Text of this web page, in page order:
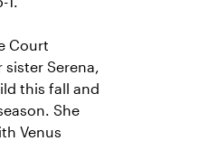
Court
sister Serena,
this fall and
She
Venus